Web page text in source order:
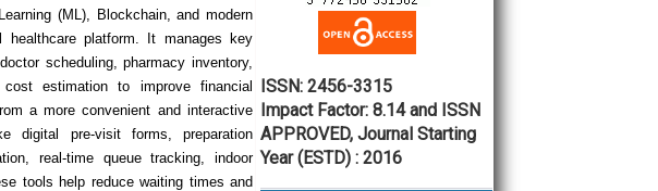
(ML), Blockchain, and modern
platform. It manages key
scheduling, pharmacy inventory,
estimation to improve financial
a more convenient and interactive
digital pre-visit forms, preparation
real-time queue tracking, indoor
tools help reduce waiting times and
ISSN: 2456-3315
Impact Factor: 8.14 and ISSN
APPROVED, Journal Starting
Year (ESTD) : 2016